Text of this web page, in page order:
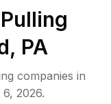
PA
companies in
6, 2026.